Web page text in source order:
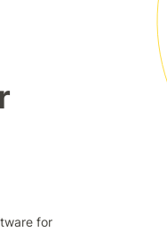
for